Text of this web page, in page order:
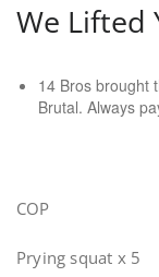
We Lifted
14 Bros brought
Brutal. Always
COP
Prying squat x 5